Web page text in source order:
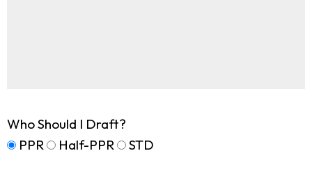
Who Should I Draft?
PPR
Half-PPR STD